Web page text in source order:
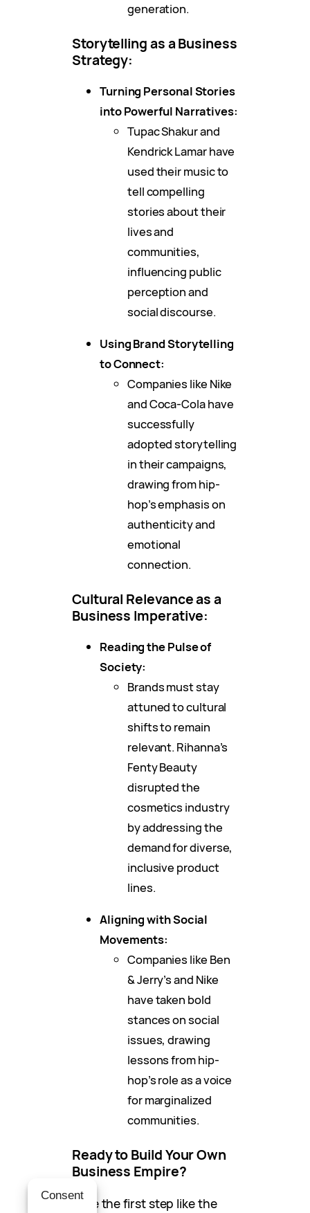
generation.
Storytelling as a Business
Strategy:
Turning Personal Stories
into Powerful Narratives:
Tupac Shakur and
Kendrick Lamar have
used their music to
tell compelling
stories about their
lives and
communities,
influencing public
perception and
social discourse.
Using Brand Storytelling
to Connect:
Companies like Nike
and Coca-Cola have
successfully
adopted storytelling
in their campaigns,
drawing from hip-
hop’s emphasis on
authenticity and
emotional
connection.
Cultural Relevance as a
Business Imperative:
Reading the Pulse of
Society:
Brands must stay
attuned to cultural
shifts to remain
relevant. Rihanna’s
Fenty Beauty
disrupted the
cosmetics industry
by addressing the
demand for diverse,
inclusive product
lines.
Aligning with Social
Movements:
Companies like Ben
& Jerry’s and Nike
have taken bold
stances on social
issues, drawing
lessons from hip-
hop’s role as a voice
for marginalized
communities.
Ready to Build Your Own
Business Empire?
Take the first step like the
Consent